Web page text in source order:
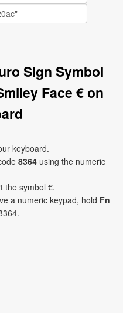
Sign Symbol
Face € on
keyboard.
8364 using the numeric
the symbol €.
a numeric keypad, hold Fn